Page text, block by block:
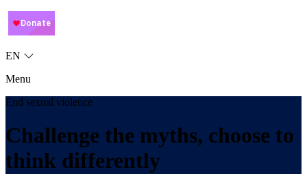
EN
Menu
End sexual violence
Challenge the myths, choose to
think differently